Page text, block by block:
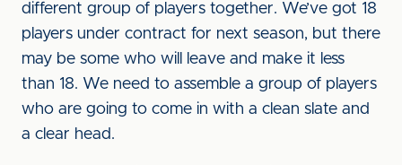
different group of players together. We’ve got 18
players under contract for next season, but there
may be some who will leave and make it less
than 18. We need to assemble a group of players
who are going to come in with a clean slate and
a clear head.